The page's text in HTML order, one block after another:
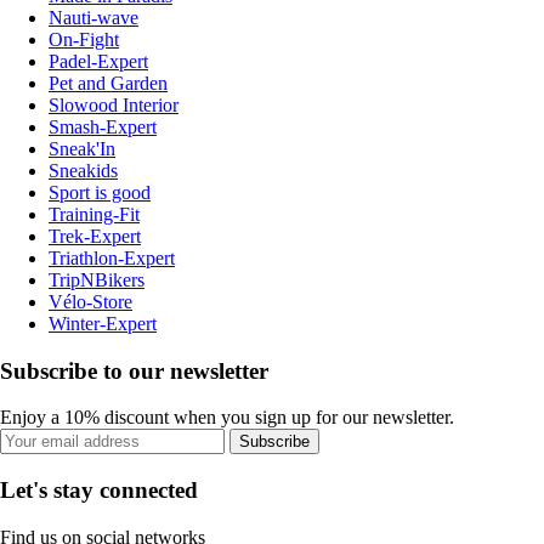
Nauti-wave
On-Fight
Padel-Expert
Pet and Garden
Slowood Interior
Smash-Expert
Sneak'In
Sneakids
Sport is good
Training-Fit
Trek-Expert
Triathlon-Expert
TripNBikers
Vélo-Store
Winter-Expert
Subscribe to our newsletter
Enjoy a 10% discount when you sign up for our newsletter.
Subscribe
Let's stay connected
Find us on social networks